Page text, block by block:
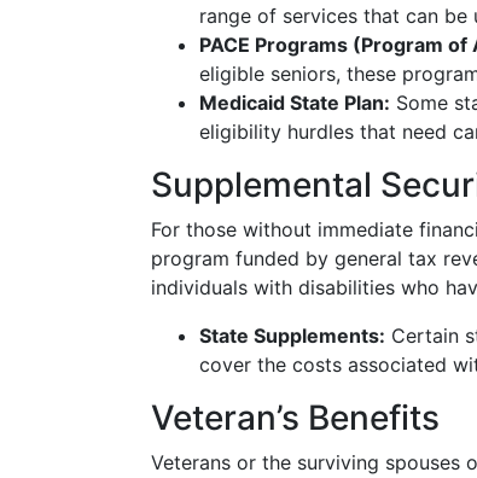
range of services that can
PACE Programs (Program
eligible seniors, these
Medicaid State Plan: Some
eligibility hurdles that need
Supplemental
For those without immediate
program funded by general tax
individuals with disabilities who
State Supplements: Certain
cover the costs associated
Veteran’s Benefits
Veterans or the surviving spouses